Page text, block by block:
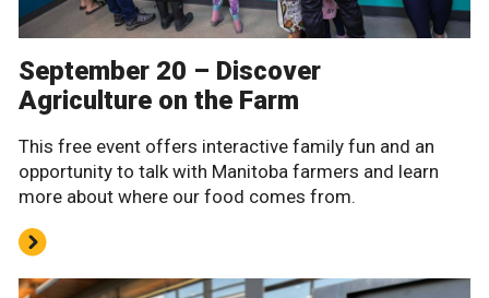
September 20 – Discover
Agriculture on the Farm
This free event offers interactive family fun and an
opportunity to talk with Manitoba farmers and learn
more about where our food comes from.